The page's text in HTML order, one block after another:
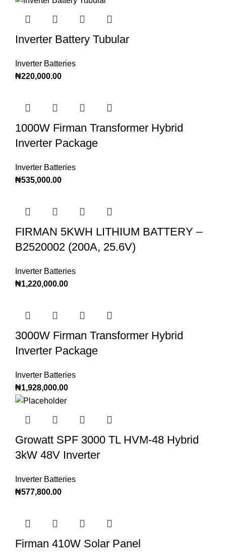
Inverter Battery Tubular
Inverter Batteries
₦220,000.00
1000W Firman Transformer Hybrid
Inverter Package
Inverter Batteries
₦535,000.00
FIRMAN 5KWH LITHIUM BATTERY –
B2520002 (200A, 25.6V)
Inverter Batteries
₦1,220,000.00
3000W Firman Transformer Hybrid
Inverter Package
Inverter Batteries
₦1,928,000.00
Growatt SPF 3000 TL HVM-48 Hybrid
3kW 48V Inverter
Inverter Batteries
₦577,800.00
Firman 410W Solar Panel